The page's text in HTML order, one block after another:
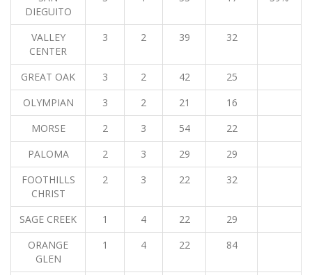
DIEGUITO
VALLEY
CENTER
3 2 39 32
GREAT OAK 3 2 42
25
OLYMPIAN
3 2 21
16
MORSE
2 3 54
22
PALOMA
2 3 29
29
FOOTHILLS
CHRIST
2 3 22 32
SAGE CREEK 1 4 22
29
ORANGE
GLEN
1 4 22 84